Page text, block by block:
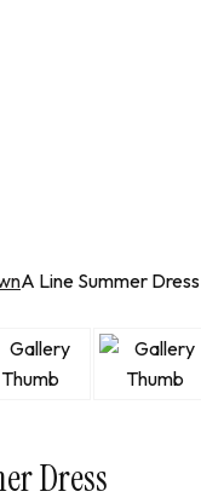
A Line Summer Dress
Dress